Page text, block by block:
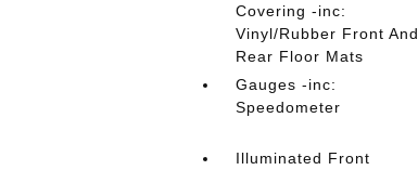
Covering -inc:
Vinyl/Rubber Front And
Rear Floor Mats
Gauges -inc:
Speedometer
Illuminated Front